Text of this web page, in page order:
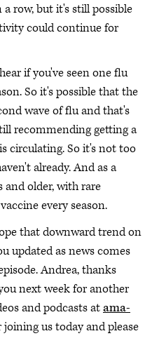
row, but it's still possible
could continue for
if you've seen one flu
So it's possible that the
wave of flu and that's
recommending getting a
circulating. So it's not too
already. And as a
and older, with rare
every season.
that downward trend on
updated as news comes
Andrea, thanks
next week for another
and podcasts atama-
joining us today and please